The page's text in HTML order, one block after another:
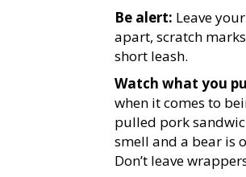
Be alert: Leave
apart, scratch
short leash.
Watch what you
when it comes to
pulled pork
smell and a bear is
Don’t leave